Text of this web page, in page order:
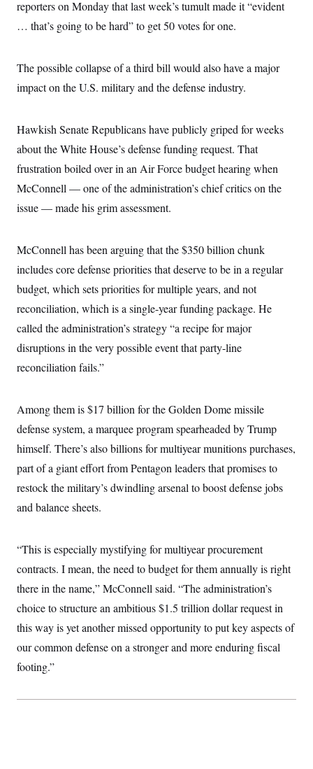
reporters on Monday that last week’s tumult made it “evident
… that’s going to be hard” to get 50 votes for one.
The possible collapse of a third bill would also have a major
impact on the U.S. military and the defense industry.
Hawkish Senate Republicans have publicly griped for weeks
about the White House’s defense funding request. That
frustration boiled over in an Air Force budget hearing when
McConnell — one of the administration’s chief critics on the
issue — made his grim assessment.
McConnell has been arguing that the $350 billion chunk
includes core defense priorities that deserve to be in a regular
budget, which sets priorities for multiple years, and not
reconciliation, which is a single-year funding package. He
called the administration’s strategy “a recipe for major
disruptions in the very possible event that party-line
reconciliation fails.”
Among them is $17 billion for the Golden Dome missile
defense system, a marquee program spearheaded by Trump
himself. There’s also billions for multiyear munitions purchases,
part of a giant effort from Pentagon leaders that promises to
restock the military’s dwindling arsenal to boost defense jobs
and balance sheets.
“This is especially mystifying for multiyear procurement
contracts. I mean, the need to budget for them annually is right
there in the name,” McConnell said. “The administration’s
choice to structure an ambitious $1.5 trillion dollar request in
this way is yet another missed opportunity to put key aspects of
our common defense on a stronger and more enduring fiscal
footing.”